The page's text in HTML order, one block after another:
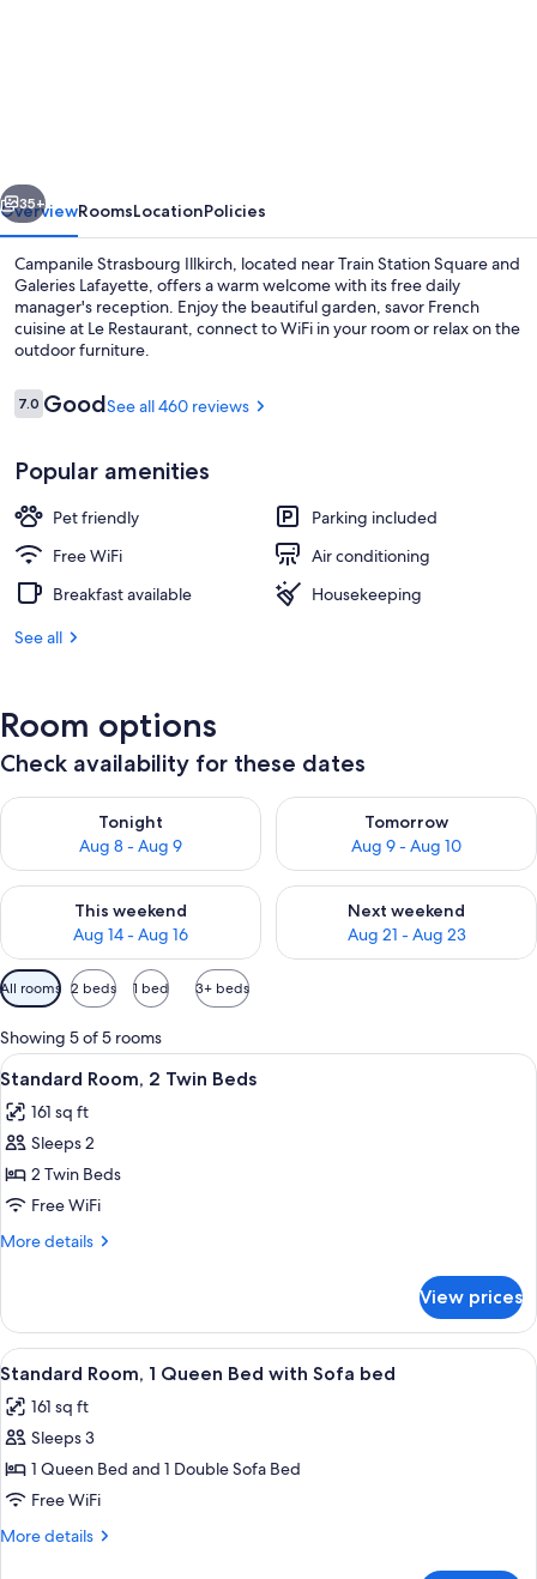
-
Geispolsheim
Next
35+
OverviewRoomsLocationPolicies
Campanile Strasbourg Illkirch, located near Train Station Square and
Galeries Lafayette, offers a warm welcome with its free daily
manager's reception. Enjoy the beautiful garden, savor French
cuisine at Le Restaurant, connect to WiFi in your room or relax on the
outdoor furniture.
Reviews
7.07.0 out of 10
GoodSee all 460 reviews
Popular amenities
Pet friendly
Parking included
Free WiFi
Air conditioning
Breakfast available
Housekeeping
See all
Room options
Check availability for these dates
Tonight
Aug 8 - Aug 9
Check availability for tonight Aug 8 - Aug 9
Tomorrow
Aug 9 - Aug 10
Check availability for
This weekend
Aug 14 - Aug 16
Check availability for this weekend Aug 14 - Aug 16
Next weekend
Aug 21 - Aug 23
Check availability for next
Available
filters
for
rooms
All rooms 2 beds 1 bed 3+ beds
Showing 5 of 5 rooms
View
all
photos
for
Standard
Room,
2
A hotel room with two single beds,
5
Standard Room, 2 Twin Beds
161 sq ft
Sleeps 2
2 Twin Beds
Free WiFi
More details
More
Room,
Twin
View prices
View
all
photos
for
Standard
Room,
1
A hotel room with two beds, a
8
Standard Room, 1 Queen Bed with Sofa bed
161 sq ft
Sleeps 3
1 Queen Bed and 1 Double Sofa Bed
Free WiFi
More details
More